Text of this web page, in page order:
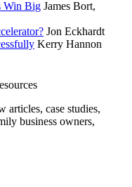
Win Big James Bort,
Jon Eckhardt
Kerry Hannon
articles, case studies,
business owners,